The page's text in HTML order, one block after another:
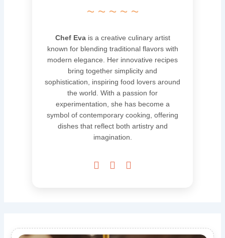
~ ~ ~ ~ ~
Chef Evais a creative culinary artist
known for blending traditional flavors with
modern elegance. Her innovative recipes
bring together simplicity and
sophistication, inspiring food lovers around
the world. With a passion for
experimentation, she has become a
symbol of contemporary cooking, offering
dishes that reflect both artistry and
imagination.
  